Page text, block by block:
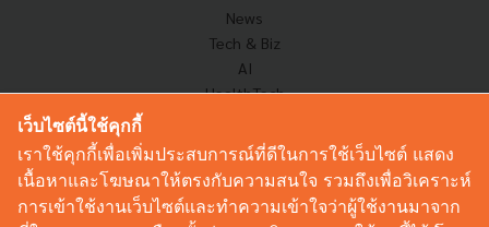
News
Tech & Biz
AI
HealthTech
Corp Innov
Saucy Thoughts
Sustainable
เว็บไซต์นี้ใช้คุกกี้
เราใช้คุกกี้เพื่อเพิ่มประสบการณ์ที่ดีในการใช้เว็บไซต์ แสดง
เนื้อหาและโฆษณาให้ตรงกับความสนใจ รวมถึงเพื่อวิเคราะห์
การเข้าใช้งานเว็บไซต์และทำความเข้าใจว่าผู้ใช้งานมาจาก